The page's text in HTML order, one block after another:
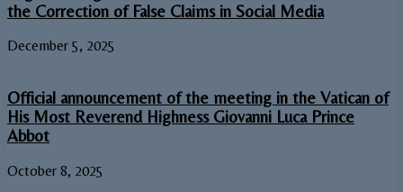
the Correction of False Claims in Social Media
December 5, 2025
Official announcement of the meeting in the Vatican of
His Most Reverend Highness Giovanni Luca Prince
Abbot
October 8, 2025